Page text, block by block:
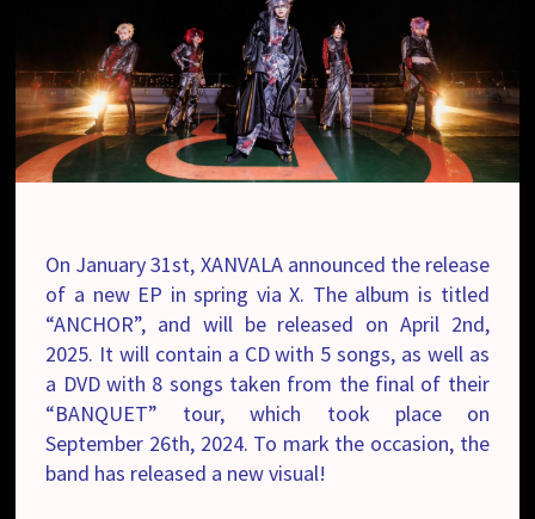
On January 31st, XANVALA announced the release
of a new EP in spring via X. The album is titled
“ANCHOR”, and will be released on April 2nd,
2025. It will contain a CD with 5 songs, as well as
a DVD with 8 songs taken from the final of their
“BANQUET” tour, which took place on
September 26th, 2024. To mark the occasion, the
band has released a new visual!